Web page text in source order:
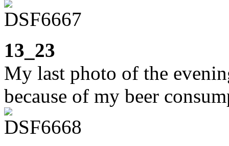
13_23
My last photo of the
because of my beer